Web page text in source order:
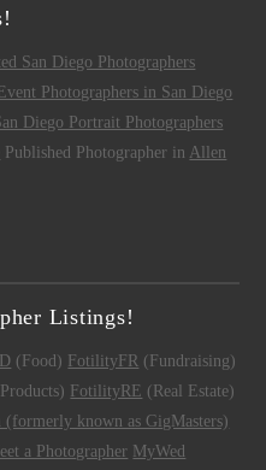
San Diego Photographers
Photographers in San Diego
Diego Portrait Photographers
Published Photographer in Allen
Listings!
(Food) FotilityFR (Fundraising)
FotilityRE (Real Estate)
(formerly known as GigMasters)
a Photographer MyWed